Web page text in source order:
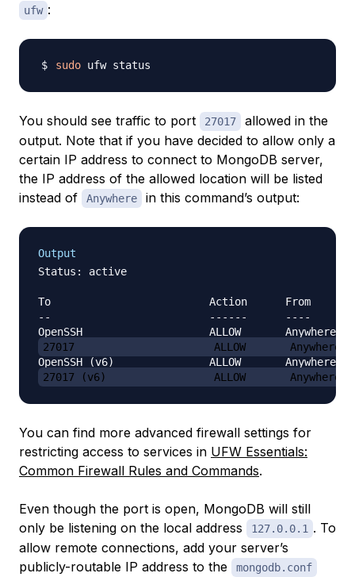
ufw :
sudo
You should see traffic to port 27017
allowed in the
output. Note that if you have decided to allow only a
certain IP address to connect to MongoDB server,
the IP address of the allowed location will be listed
instead of
Anywhere in this command’s output:
Output
Status: active
To                         Action      From
--                         ------      ----
27017                      ALLOW       Anywhere
27017 (v6)                 ALLOW       Anywhere
You can find more advanced firewall settings for
restricting access to services in UFW Essentials:
Common Firewall Rules and Commands.
Even though the port is open, MongoDB will still
only be listening on the local address
127.0.0.1 . To
allow remote connections, add your server’s
publicly-routable IP address to the
mongodb.conf